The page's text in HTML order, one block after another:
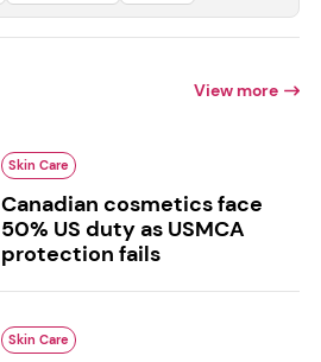
View more
Skin Care
Canadian cosmetics face
50% US duty as USMCA
protection fails
Skin Care